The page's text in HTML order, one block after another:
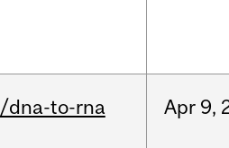
/dna-to-rna Apr 9,